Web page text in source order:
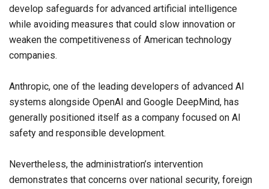
develop safeguards for advanced artificial intelligence
while avoiding measures that could slow innovation or
weaken the competitiveness of American technology
companies.
Anthropic, one of the leading developers of advanced AI
systems alongside OpenAI and Google DeepMind, has
generally positioned itself as a company focused on AI
safety and responsible development.
Nevertheless, the administration’s intervention
demonstrates that concerns over national security, foreign